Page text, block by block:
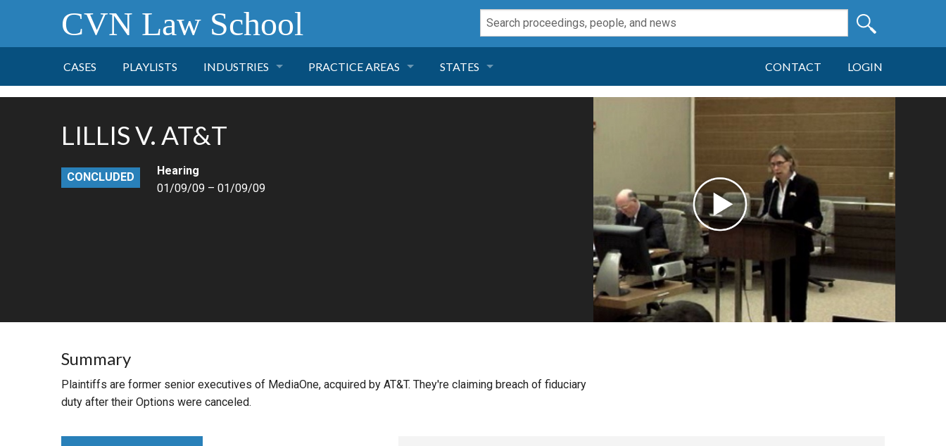
CVN Law School
CASES PLAYLISTS INDUSTRIES
FINANCE
HEALTH CARE
MORE INDUSTRIES
PRACTICE AREAS STATES CONTACT LOGIN
LILLIS V. AT&T
CONCLUDED
Hearing
01/09/09 – 01/09/09
Summary
Plaintiffs are former senior executives of MediaOne, acquired by AT&T. They're claiming breach of fiduciary
duty after their Options were canceled.